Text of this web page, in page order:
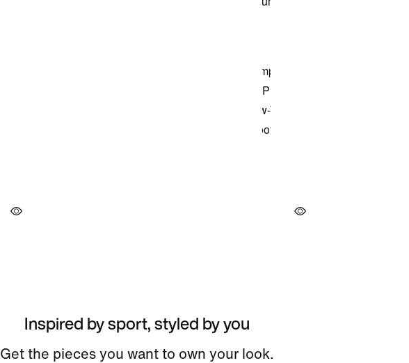
Inspired by sport, styled by you
Get the pieces you want to own your look.